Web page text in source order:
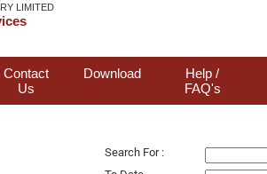
LIMITED
Contact
Us
Download
Help /
FAQ's
Search For :